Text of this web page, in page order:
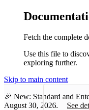
Fetch the complete
Use this file to
exploring further.
Skip to main content
🎉 New: Standard and
August 30, 2026.
See